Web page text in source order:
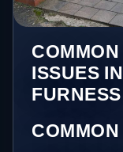
ISSUES
FURNESS